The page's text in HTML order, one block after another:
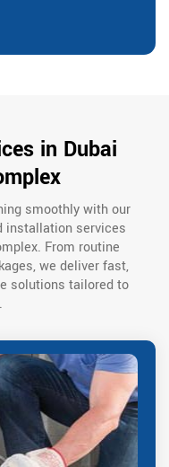
in Dubai
smoothly with our
installation services
From routine
we deliver fast,
solutions tailored to